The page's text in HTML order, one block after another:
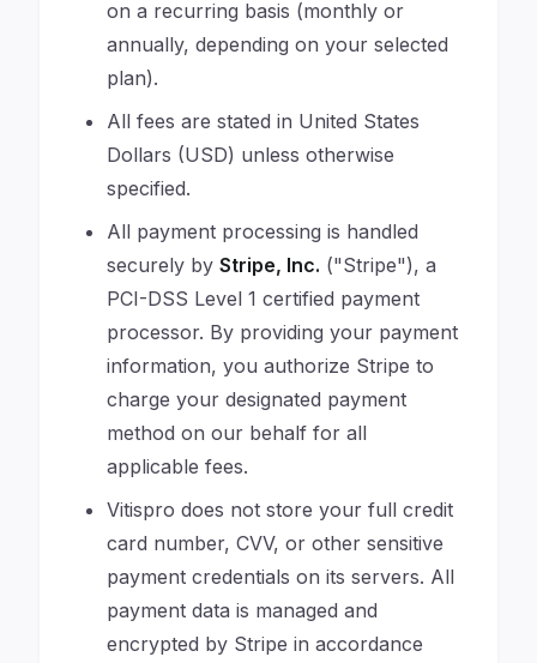
on a recurring basis (monthly or
annually, depending on your selected
plan).
All fees are stated in United States
Dollars (USD) unless otherwise
specified.
All payment processing is handled
securely by Stripe, Inc. ("Stripe"), a
PCI-DSS Level 1 certified payment
processor. By providing your payment
information, you authorize Stripe to
charge your designated payment
method on our behalf for all
applicable fees.
Vitispro does not store your full credit
card number, CVV, or other sensitive
payment credentials on its servers. All
payment data is managed and
encrypted by Stripe in accordance